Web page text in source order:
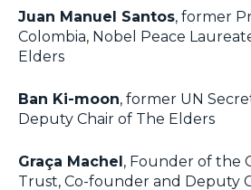
Juan Manuel Santos, former
Colombia, Nobel Peace
Elders
Ban Ki-moon, former UN
Deputy Chair of The Elders
Graça Machel, Founder of the
Trust, Co-founder and Deputy